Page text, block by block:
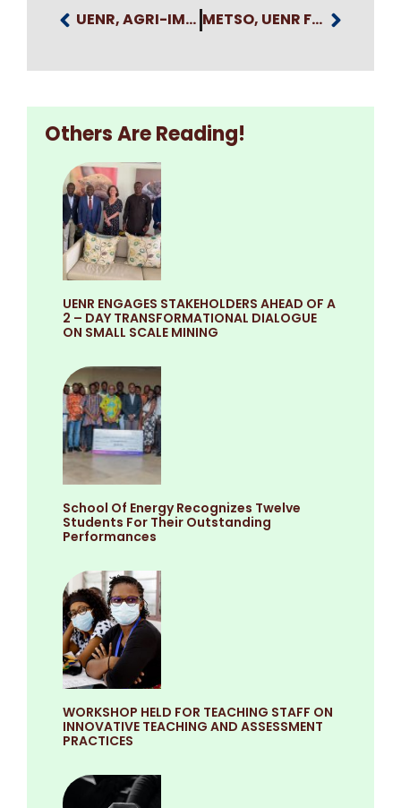
UENR, AGRI-IMPACT GROUP EXPLORE STRATEGIC PARTNERSHIP TO EXPAND YOUTH AGRIBUSINESS OPPORTUNITIES METSO, UENR FORMALISE STRATEGIC PARTNERSHIP TO DRIVE SUSTAINABLE MINING AND INDUSTRIAL GROWTH
Others Are Reading!
UENR ENGAGES STAKEHOLDERS AHEAD OF A
2 – DAY TRANSFORMATIONAL DIALOGUE
ON SMALL SCALE MINING
School Of Energy Recognizes Twelve
Students For Their Outstanding
Performances
WORKSHOP HELD FOR TEACHING STAFF ON
INNOVATIVE TEACHING AND ASSESSMENT
PRACTICES